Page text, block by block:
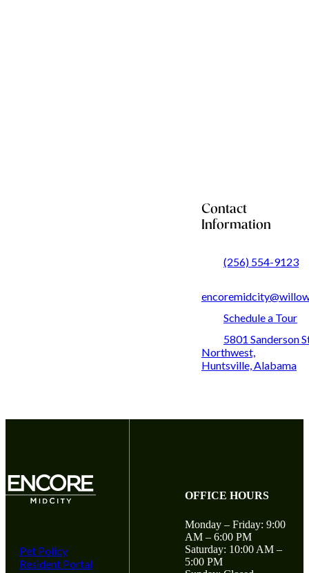
Contact
Information
(256) 554-9123
Schedule a Tour
5801 Sanderson
Northwest,
Huntsville, Alabama
Pet Policy
Resident Portal
OFFICE HOURS
Monday – Friday: 9:00
AM – 6:00 PM
Saturday: 10:00 AM –
5:00 PM